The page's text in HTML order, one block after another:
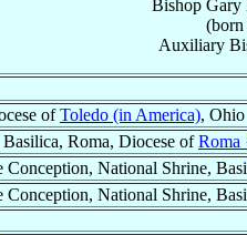
Bishop Gary
(born
Auxiliary
ofToledo (in America), Ohio
Basilica, Roma, Diocese ofRoma
Conception, National Shrine,
Conception, National Shrine,